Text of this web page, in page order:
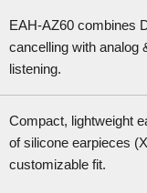
EAH-AZ60 combines
cancelling with analog
listening.
Compact, lightweight
of silicone earpieces
customizable fit.